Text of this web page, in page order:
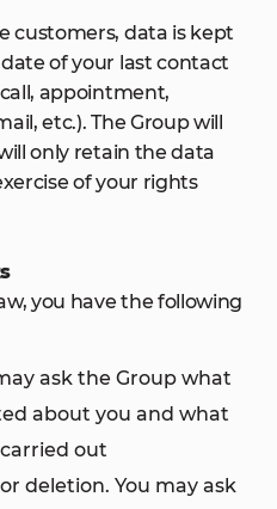
customers, data is kept
of your last contact
appointment,
etc.). The Group will
only retain the data
of your rights
you have the following
ask the Group what
about you and what
out
deletion. You may ask